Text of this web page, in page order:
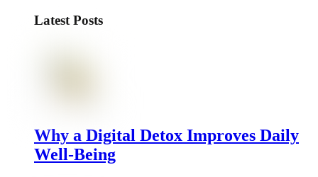
Latest Posts
Why a Digital Detox Improves Daily
Well-Being